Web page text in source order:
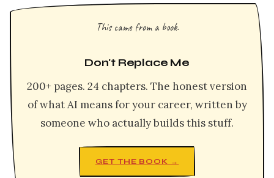
This came from a book.
Don't Replace Me
200+ pages. 24 chapters. The honest version
of what AI means for your career, written by
someone who actually builds this stuff.
GET THE BOOK →